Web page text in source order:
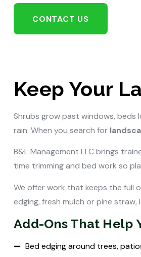
CONTACT US
Keep Your
Shrubs grow past windows, beds
rain. When you search for
B&L Management LLC brings
time trimming and bed work so
We offer work that keeps the full
edging, fresh mulch or pine straw,
Add-Ons That Help
Bed edging around trees,